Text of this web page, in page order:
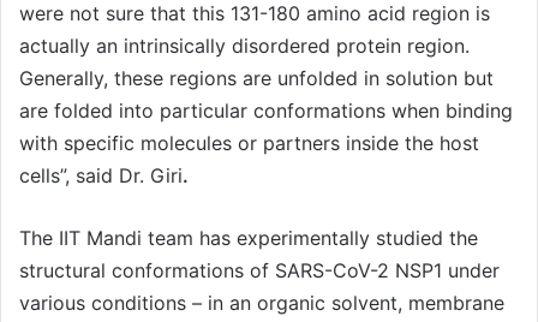
were not sure that this 131-180 amino acid region is
actually an intrinsically disordered protein region.
Generally, these regions are unfolded in solution but
are folded into particular conformations when binding
with specific molecules or partners inside the host
cells”, said Dr. Giri.
The IIT Mandi team has experimentally studied the
structural conformations of SARS-CoV-2 NSP1 under
various conditions – in an organic solvent, membrane